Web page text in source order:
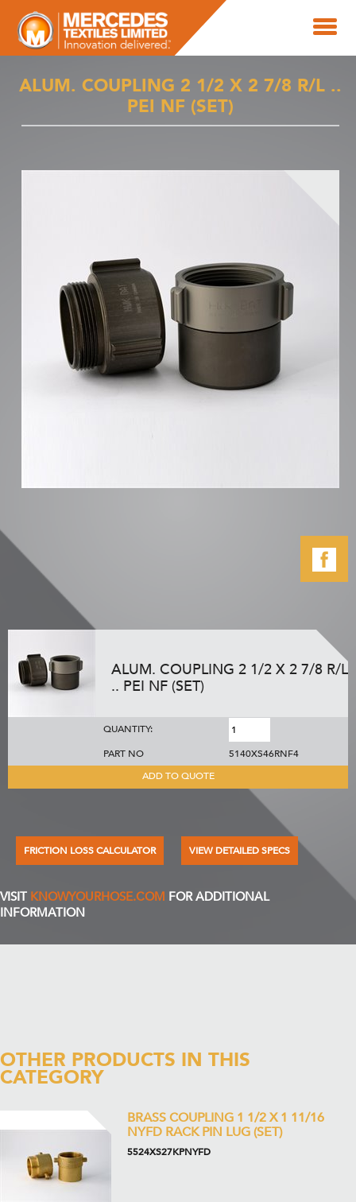
ALUM. COUPLING 2 1/2 X 2 7/8 R/L ..
PEI NF (SET)
ALUM. COUPLING 2 1/2 X 2 7/8 R/L
.. PEI NF (SET)
QUANTITY:
PART NO
5140XS46RNF4
ADD TO QUOTE
FRICTION LOSS CALCULATOR VIEW DETAILED SPECS
VISIT KNOWYOURHOSE.COM FOR ADDITIONAL
INFORMATION
OTHER PRODUCTS IN THIS
CATEGORY
BRASS COUPLING 1 1/2 X 1 11/16
NYFD RACK PIN LUG (SET)
5524XS27KPNYFD